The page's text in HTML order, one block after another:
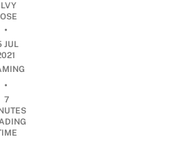
•
JUL
•
7